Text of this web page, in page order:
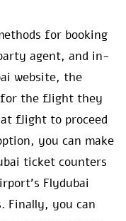
for booking
agent, and in-
website, the
for the flight they
flight to proceed
you can make
ticket counters
Flydubai
Finally, you can